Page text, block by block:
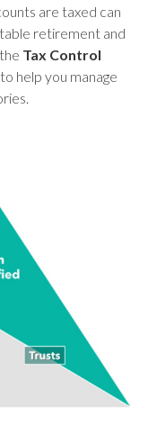
are taxed can
retirement and
Tax Control
help you manage